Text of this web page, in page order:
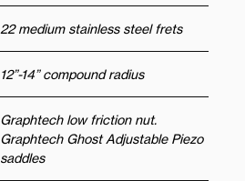
22 medium stainless steel frets
12”-14” compound radius
Graphtech low friction nut.
Graphtech Ghost Adjustable Piezo
saddles